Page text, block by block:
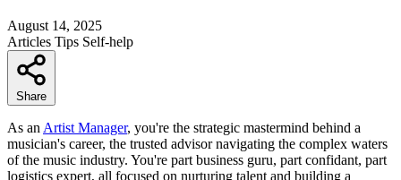
August 14, 2025
Articles Tips Self-help
Share
As an Artist Manager, you're the strategic mastermind behind a
musician's career, the trusted advisor navigating the complex waters
of the music industry. You're part business guru, part confidant, part
logistics expert, all focused on nurturing talent and building a